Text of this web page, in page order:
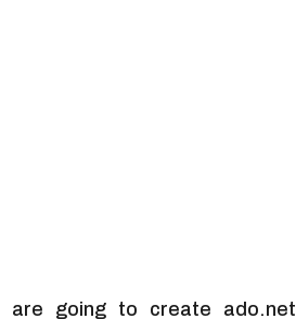
are going to create ado.net